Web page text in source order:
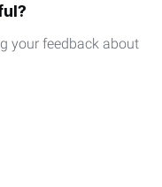
your feedback about